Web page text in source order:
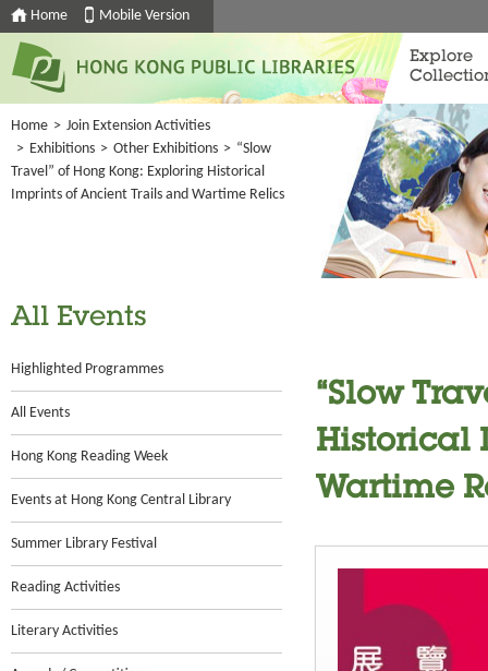
Home Mobile Version
Explore
Home > Join Extension Activities
> Exhibitions > Other Exhibitions > “Slow
Travel” of Hong Kong: Exploring Historical
Imprints of Ancient Trails and Wartime Relics
All Events
Highlighted Programmes
All Events
Hong Kong Reading Week
Events at Hong Kong Central Library
Summer Library Festival
Reading Activities
Literary Activities
“Slow
Historical
Wartime